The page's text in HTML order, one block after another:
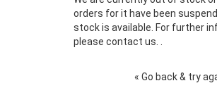
orders for it have been
stock is available. For further
please contact us. .
« Go back & try